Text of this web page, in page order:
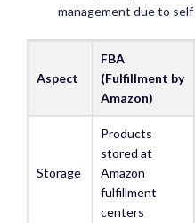
management due to
Aspect
FBA
(Fulfillment by
Amazon)
Storage
Products
stored at
Amazon
fulfillment
centers